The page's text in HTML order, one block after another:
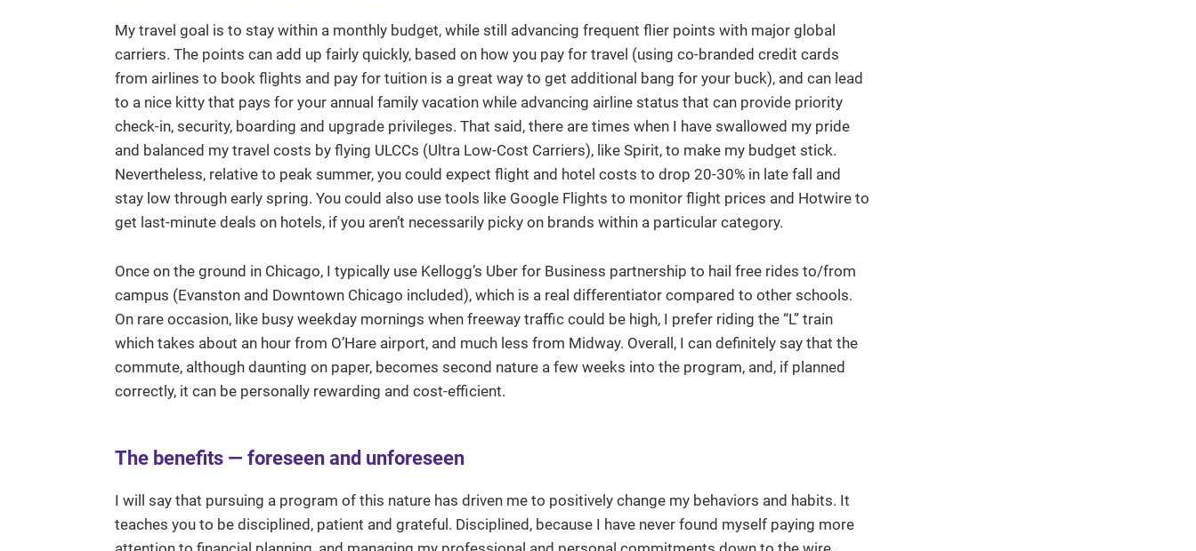
My travel goal is to stay within a monthly budget, while still advancing frequent flier points with major global
carriers. The points can add up fairly quickly, based on how you pay for travel (using co-branded credit cards
from airlines to book flights and pay for tuition is a great way to get additional bang for your buck), and can lead
to a nice kitty that pays for your annual family vacation while advancing airline status that can provide priority
check-in, security, boarding and upgrade privileges. That said, there are times when I have swallowed my pride
and balanced my travel costs by flying ULCCs (Ultra Low-Cost Carriers), like Spirit, to make my budget stick.
Nevertheless, relative to peak summer, you could expect flight and hotel costs to drop 20-30% in late fall and
stay low through early spring. You could also use tools like Google Flights to monitor flight prices and Hotwire to
get last-minute deals on hotels, if you aren’t necessarily picky on brands within a particular category.
Once on the ground in Chicago, I typically use Kellogg’s Uber for Business partnership to hail free rides to/from
campus (Evanston and Downtown Chicago included), which is a real differentiator compared to other schools.
On rare occasion, like busy weekday mornings when freeway traffic could be high, I prefer riding the “L” train
which takes about an hour from O’Hare airport, and much less from Midway. Overall, I can definitely say that the
commute, although daunting on paper, becomes second nature a few weeks into the program, and, if planned
correctly, it can be personally rewarding and cost-efficient.
The benefits — foreseen and unforeseen
I will say that pursuing a program of this nature has driven me to positively change my behaviors and habits. It
teaches you to be disciplined, patient and grateful. Disciplined, because I have never found myself paying more